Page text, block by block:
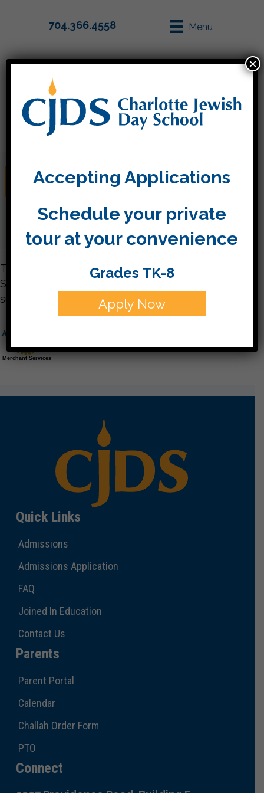
704.366.4558 Menu
Donate
Thank you for giving to the Charlotte Jewish Day
School. Your support is vital to our continued
success.
Merchant Services
Quick Links
Admissions
Admissions Application
FAQ
Joined In Education
Contact Us
Parents
Parent Portal
Calendar
Challah Order Form
PTO
Connect
Accepting Applications
Schedule your private
tour at your convenience
Grades TK-8
Apply Now
×